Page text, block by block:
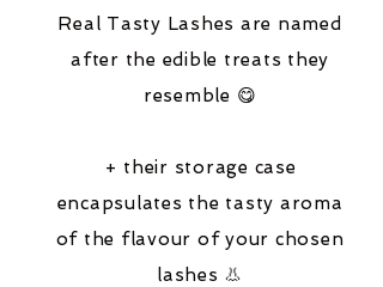
Real Tasty Lashes are named
after the edible treats they
resemble 😋
+ their storage case
encapsulates the tasty aroma
of the flavour of your chosen
lashes 👃